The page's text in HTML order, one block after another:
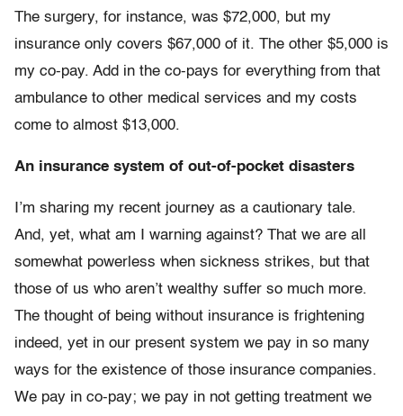
The surgery, for instance, was $72,000, but my
insurance only covers $67,000 of it. The other $5,000 is
my co-pay. Add in the co-pays for everything from that
ambulance to other medical services and my costs
come to almost $13,000.
An insurance system of out-of-pocket disasters
I’m sharing my recent journey as a cautionary tale.
And, yet, what am I warning against? That we are all
somewhat powerless when sickness strikes, but that
those of us who aren’t wealthy suffer so much more.
The thought of being without insurance is frightening
indeed, yet in our present system we pay in so many
ways for the existence of those insurance companies.
We pay in co-pay; we pay in not getting treatment we